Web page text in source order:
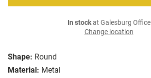
Shape: Round
Material: Metal
In stockat Galesburg Office
Change location